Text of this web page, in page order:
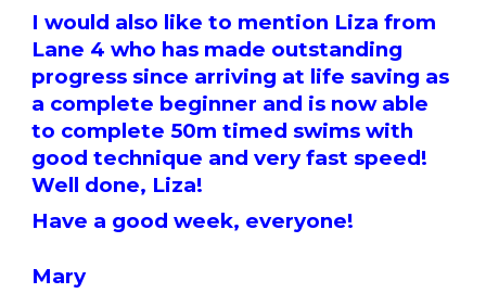
I would also like to mention Liza from
Lane 4 who has made outstanding
progress since arriving at life saving as
a complete beginner and is now able
to complete 50m timed swims with
good technique and very fast speed!
Well done, Liza!
Have a good week, everyone!
Mary